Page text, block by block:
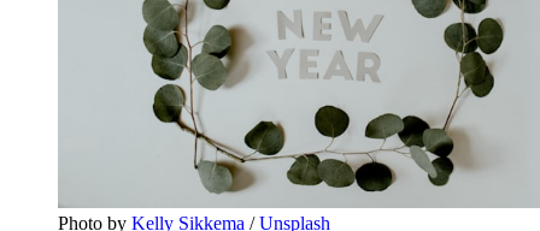
Photo by Kelly Sikkema / Unsplash